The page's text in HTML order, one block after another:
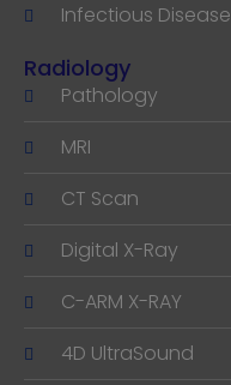
Infectious Disease
Radiology
Pathology
MRI
CT Scan
Digital X-Ray
C-ARM X-RAY
4D UltraSound